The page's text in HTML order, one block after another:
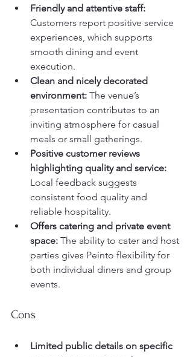
Friendly and attentive staff:
Customers report positive service
experiences, which supports
smooth dining and event
execution.
Clean and nicely decorated
environment: The venue’s
presentation contributes to an
inviting atmosphere for casual
meals or small gatherings.
Positive customer reviews
highlighting quality and service:
Local feedback suggests
consistent food quality and
reliable hospitality.
Offers catering and private event
space: The ability to cater and host
parties gives Peinto flexibility for
both individual diners and group
events.
Cons
Limited public details on specific